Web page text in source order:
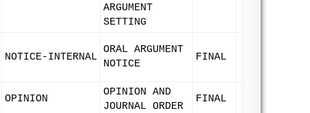
ARGUMENT
SETTING
NOTICE-INTERNAL
ORAL ARGUMENT
NOTICE
FINAL
OPINION
OPINION AND
JOURNAL ORDER
FINAL